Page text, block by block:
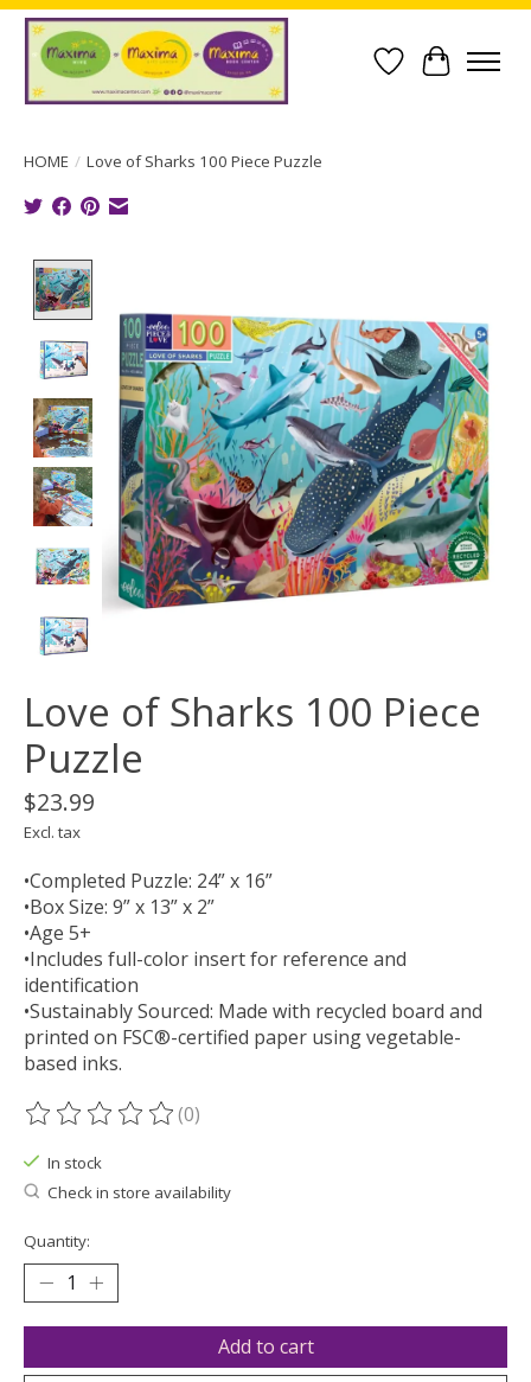
Wish List
Cart
HOME / Love of Sharks 100 Piece Puzzle
Love of Sharks 100 Piece
Puzzle
$23.99
Excl. tax
•Completed Puzzle: 24” x 16”
•Box Size: 9” x 13” x 2”
•Age 5+
•Includes full-color insert for reference and
identification
•Sustainably Sourced: Made with recycled board and
printed on FSC®-certified paper using vegetable-
based inks.
The rating of this product is
(0)
In stock
Check in store availability
Quantity:
Add to cart